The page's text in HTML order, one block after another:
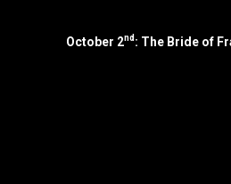
October 2nd: The Bride of